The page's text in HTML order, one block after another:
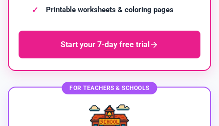
Printable worksheets & coloring pages
Start your 7-day free trial
FOR TEACHERS & SCHOOLS